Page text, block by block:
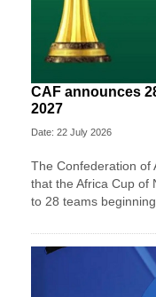
CAF announces
2027
Date: 22 July 2026
The Confederation of
that the Africa Cup of
to 28 teams